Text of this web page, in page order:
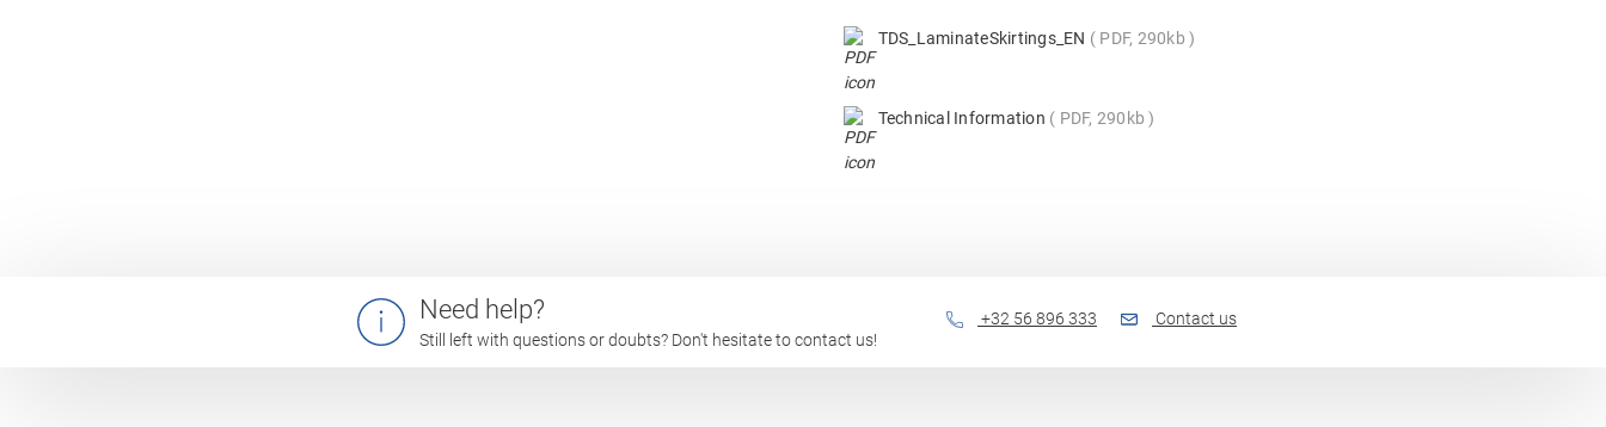
TDS_LaminateSkirtings_EN PDF, 290kb
Technical Information PDF, 290kb
Need help?
Still left with questions or doubts? Don't hesitate to contact us!
+32 56 896 333 Contact us